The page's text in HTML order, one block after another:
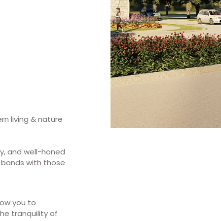
living & nature
and well-honed
with those
you to
tranquility of